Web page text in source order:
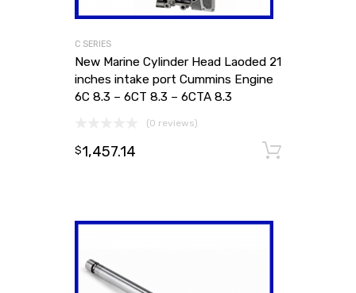
C SERIES
New Marine Cylinder Head Laoded 21
inches intake port Cummins Engine
6C 8.3 – 6CT 8.3 – 6CTA 8.3
(0 reviews)
$1,457.14